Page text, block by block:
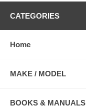
CATEGORIES
Home
MAKE / MODEL
BOOKS & MANUALS